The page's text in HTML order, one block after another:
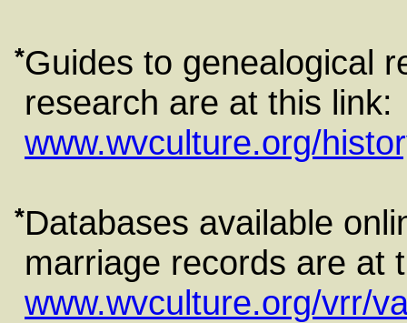
*Guides to genealogical
research are at this link:
www.wvculture.org/
*Databases available
marriage records are at
www.wvculture.org/vrr/